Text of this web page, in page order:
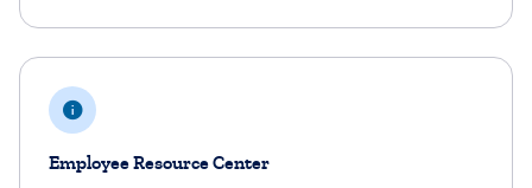
Employee Resource Center